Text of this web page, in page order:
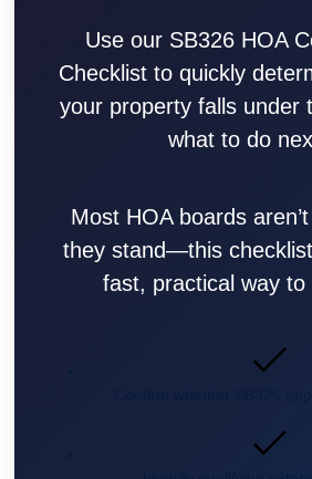
Use our SB326 HOA
Checklist to quickly
your property falls under
what to do
Most HOA boards
they stand—this
fast, practical way to